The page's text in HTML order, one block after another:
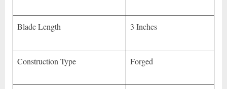
Blade Length 3 Inches
Construction Type Forged